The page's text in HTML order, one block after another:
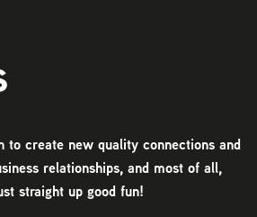
to create new quality connections and
relationships, and most of all,
straight up good fun!